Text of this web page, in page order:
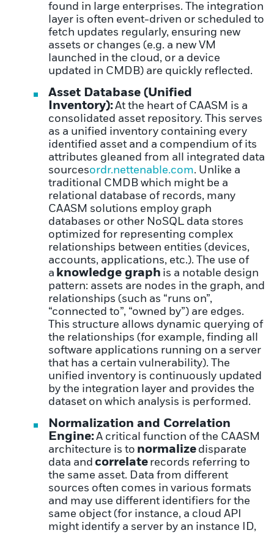
found in large enterprises. The integration
layer is often event-driven or scheduled to
fetch updates regularly, ensuring new
assets or changes (e.g. a new VM
launched in the cloud, or a device
updated in CMDB) are quickly reflected.
Asset Database (Unified
Inventory):At the heart of CAASM is a
consolidated asset repository. This serves
as a unified inventory containing every
identified asset and a compendium of its
attributes gleaned from all integrated data
sourcesordr.nettenable.com. Unlike a
traditional CMDB which might be a
relational database of records, many
CAASM solutions employ graph
databases or other NoSQL data stores
optimized for representing complex
relationships between entities (devices,
accounts, applications, etc.). The use of
a knowledge graph is a notable design
pattern: assets are nodes in the graph, and
relationships (such as “runs on”,
“connected to”, “owned by”) are edges.
This structure allows dynamic querying of
the relationships (for example, finding all
software applications running on a server
that has a certain vulnerability). The
unified inventory is continuously updated
by the integration layer and provides the
dataset on which analysis is performed.
Normalization and Correlation
Engine:A critical function of the CAASM
architecture is to normalize disparate
data and correlate records referring to
the same asset. Data from different
sources often comes in various formats
and may use different identifiers for the
same object (for instance, a cloud API
might identify a server by an instance ID,